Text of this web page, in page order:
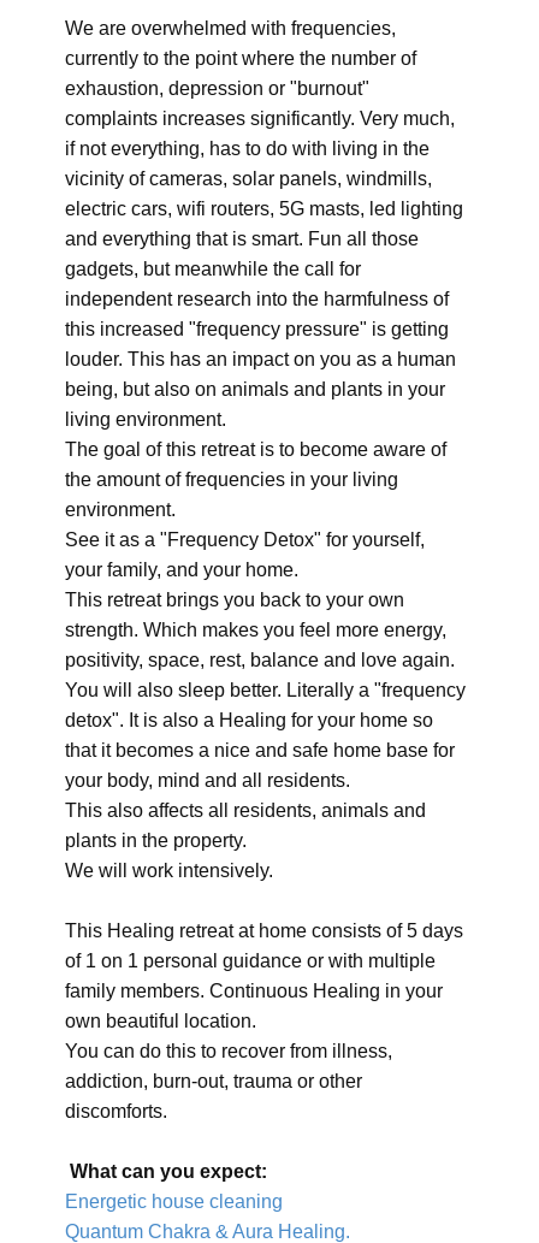
We are overwhelmed with frequencies,
currently to the point where the number of
exhaustion, depression or "burnout"
complaints increases significantly. Very much,
if not everything, has to do with living in the
vicinity of cameras, solar panels, windmills,
electric cars, wifi routers, 5G masts, led lighting
and everything that is smart. Fun all those
gadgets, but meanwhile the call for
independent research into the harmfulness of
this increased "frequency pressure" is getting
louder. This has an impact on you as a human
being, but also on animals and plants in your
living environment.
The goal of this retreat is to become aware of
the amount of frequencies in your living
environment.
See it as a "Frequency Detox" for yourself,
your family, and your home.
This retreat brings you back to your own
strength. Which makes you feel more energy,
positivity, space, rest, balance and love again.
You will also sleep better. Literally a "frequency
detox". It is also a Healing for your home so
that it becomes a nice and safe home base for
your body, mind and all residents.
This also affects all residents, animals and
plants in the property.
We will work intensively.
This Healing retreat at home consists of 5 days
of 1 on 1 personal guidance or with multiple
family members. Continuous Healing in your
own beautiful location.
You can do this to recover from illness,
addiction, burn-out, trauma or other
discomforts.
What can you expect:
Energetic house cleaning
Quantum Chakra & Aura Healing.